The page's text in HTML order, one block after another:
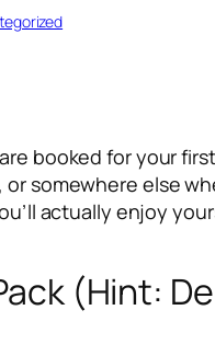
booked for your
or somewhere else
actually enjoy
(Hint: